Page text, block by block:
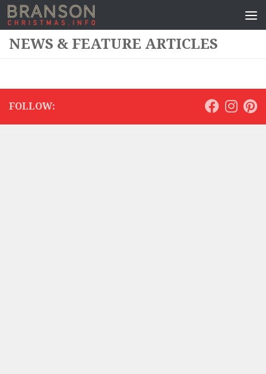
NEWS & FEATURE ARTICLES
FOLLOW: